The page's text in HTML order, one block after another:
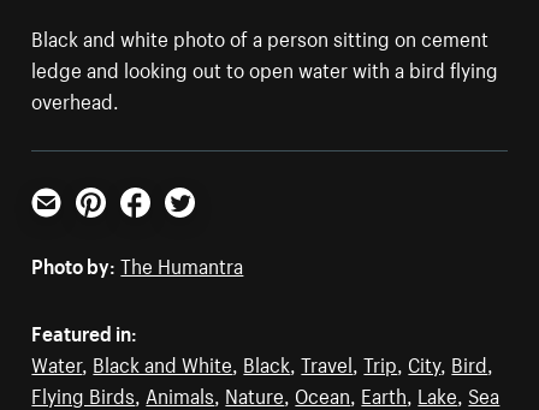
Black and white photo of a person sitting on cement
ledge and looking out to open water with a bird flying
overhead.
Email PinterestFacebookTwitter
Photo by: The Humantra
Featured in:
Water, Black and White Black ,Travel ,Trip City, Bird
Flying Birds Animals Nature Ocean Earth Lake Sea